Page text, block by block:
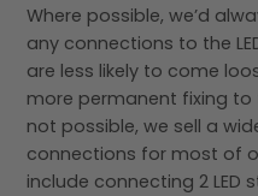
Where possible, we’d
any connections to the
are less likely to come
more permanent fixing to
not possible, we sell a
connections for most of
include connecting 2 LED